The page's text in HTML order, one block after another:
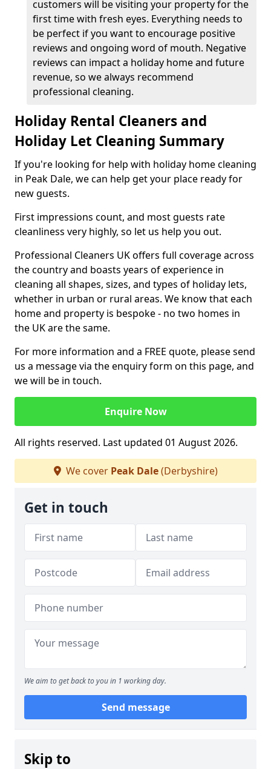
customers will be visiting your property for the
first time with fresh eyes. Everything needs to
be perfect if you want to encourage positive
reviews and ongoing word of mouth. Negative
reviews can impact a holiday home and future
revenue, so we always recommend
professional cleaning.
Holiday Rental Cleaners and
Holiday Let Cleaning Summary
If you're looking for help with holiday home cleaning
in Peak Dale, we can help get your place ready for
new guests.
First impressions count, and most guests rate
cleanliness very highly, so let us help you out.
Professional Cleaners UK offers full coverage across
the country and boasts years of experience in
cleaning all shapes, sizes, and types of holiday lets,
whether in urban or rural areas. We know that each
home and property is bespoke - no two homes in
the UK are the same.
For more information and a FREE quote, please send
us a message via the enquiry form on this page, and
we will be in touch.
Enquire Now
All rights reserved. Last updated 01 August 2026.
We cover Peak Dale(Derbyshire)
Get in touch
We aim to get back to you in 1 working day.
Send message
Skip to